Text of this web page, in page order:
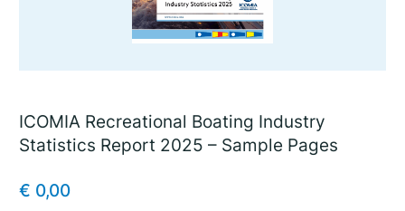
ICOMIA Recreational Boating Industry
Statistics Report 2025 – Sample Pages
€ 0,00